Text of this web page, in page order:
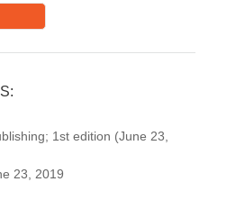
1st edition (June 23,
23, 2019